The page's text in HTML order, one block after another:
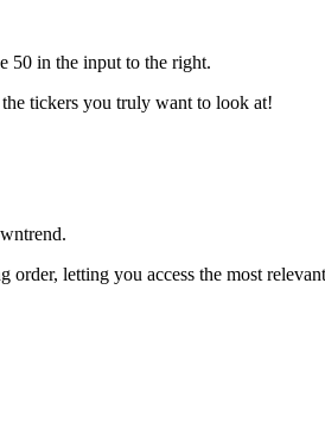
50 in the input to the right.
tickers you truly want to look at!
letting you access the most